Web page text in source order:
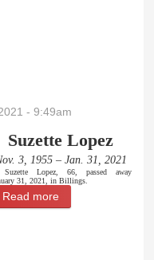
- 9:49am
Suzette Lopez
3, 1955 – Jan. 31, 2021
Suzette Lopez, 66, passed away
31, 2021, in Billings.
Read more